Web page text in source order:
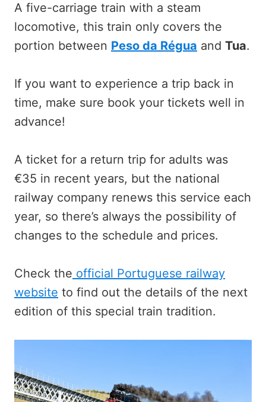
A five-carriage train with a steam
locomotive, this train only covers the
portion between Peso da Régua and Tua.
If you want to experience a trip back in
time, make sure book your tickets well in
advance!
A ticket for a return trip for adults was
€35 in recent years, but the national
railway company renews this service each
year, so there’s always the possibility of
changes to the schedule and prices.
Check the official Portuguese railway
website to find out the details of the next
edition of this special train tradition.